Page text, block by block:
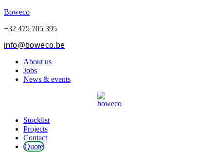
Boweco
+32 475 705 395
info@boweco.be
Menu
About us
Jobs
News & events
Menu
Stocklist
Projects
Contact
Quote